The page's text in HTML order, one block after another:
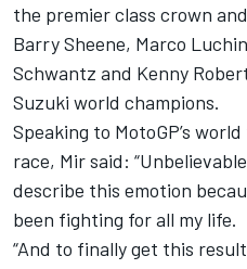
the premier class crown
Barry Sheene, Marco
Schwantz and Kenny
Suzuki world champions.
Speaking to MotoGP’s
race, Mir said:
describe this emotion
been fighting for all my life.
“And to finally get this